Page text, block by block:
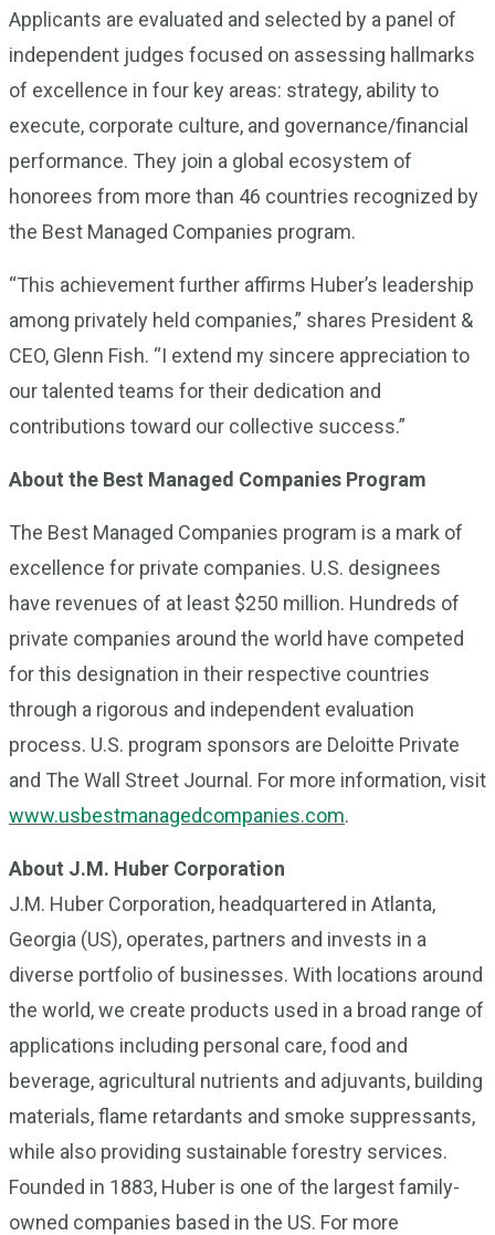
Applicants are evaluated and selected by a panel of
independent judges focused on assessing hallmarks
of excellence in four key areas: strategy, ability to
execute, corporate culture, and governance/financial
performance. They join a global ecosystem of
honorees from more than 46 countries recognized by
the Best Managed Companies program.
“This achievement further affirms Huber’s leadership
among privately held companies,” shares President &
CEO, Glenn Fish. “I extend my sincere appreciation to
our talented teams for their dedication and
contributions toward our collective success.”
About the Best Managed Companies Program
The Best Managed Companies program is a mark of
excellence for private companies. U.S. designees
have revenues of at least $250 million. Hundreds of
private companies around the world have competed
for this designation in their respective countries
through a rigorous and independent evaluation
process. U.S. program sponsors are Deloitte Private
and The Wall Street Journal. For more information, visit
www.usbestmanagedcompanies.com.
About J.M. Huber Corporation
J.M. Huber Corporation, headquartered in Atlanta,
Georgia (US), operates, partners and invests in a
diverse portfolio of businesses. With locations around
the world, we create products used in a broad range of
applications including personal care, food and
beverage, agricultural nutrients and adjuvants, building
materials, flame retardants and smoke suppressants,
while also providing sustainable forestry services.
Founded in 1883, Huber is one of the largest family-
owned companies based in the US. For more